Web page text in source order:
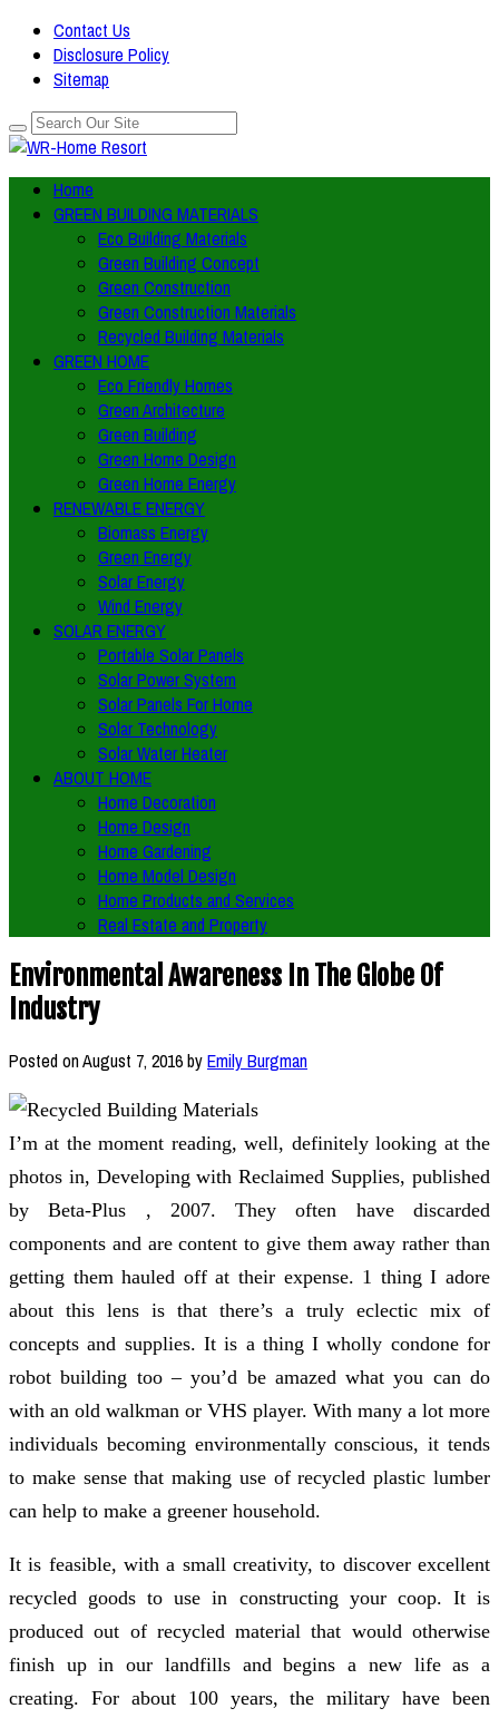
Contact Us
Disclosure Policy
Sitemap
Home
GREEN BUILDING MATERIALS
Eco Building Materials
Green Building Concept
Green Construction
Green Construction Materials
Recycled Building Materials
GREEN HOME
Eco Friendly Homes
Green Architecture
Green Building
Green Home Design
Green Home Energy
RENEWABLE ENERGY
Biomass Energy
Green Energy
Solar Energy
Wind Energy
SOLAR ENERGY
Portable Solar Panels
Solar Power System
Solar Panels For Home
Solar Technology
Solar Water Heater
ABOUT HOME
Home Decoration
Home Design
Home Gardening
Home Model Design
Home Products and Services
Real Estate and Property
Environmental Awareness In The Globe Of
Industry
Posted onAugust 7, 2016byEmily Burgman
I’m at the moment reading, well, definitely looking at the
photos in, Developing with Reclaimed Supplies, published
by Beta-Plus , 2007. They often have discarded
components and are content to give them away rather than
getting them hauled off at their expense. 1 thing I adore
about this lens is that there’s a truly eclectic mix of
concepts and supplies. It is a thing I wholly condone for
robot building too – you’d be amazed what you can do
with an old walkman or VHS player. With many a lot more
individuals becoming environmentally conscious, it tends
to make sense that making use of recycled plastic lumber
can help to make a greener household.
It is feasible, with a small creativity, to discover excellent
recycled goods to use in constructing your coop. It is
produced out of recycled material that would otherwise
finish up in our landfills and begins a new life as a
creating. For about 100 years, the military have been